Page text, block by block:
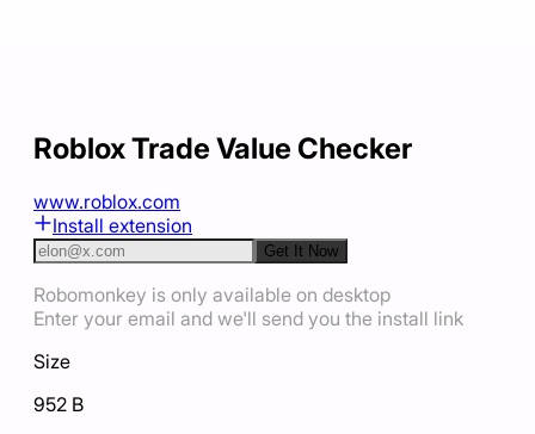
Roblox Trade Value Checker
www.roblox.com
Install extension
Get It Now
Robomonkey is only available on desktop
Enter your email and we'll send you the install link
Size
952 B